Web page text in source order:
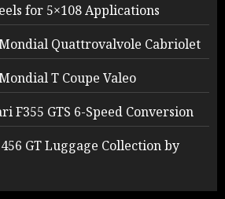
for 5×108 Applications
Quattrovalvole Cabriolet
T Coupe Valeo
F355 GTS 6-Speed Conversion
GT Luggage Collection by